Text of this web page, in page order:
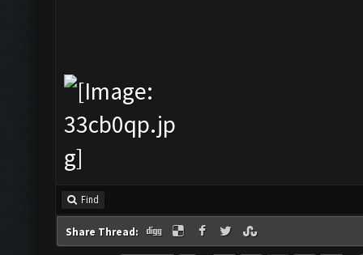
Find
Share Thread: